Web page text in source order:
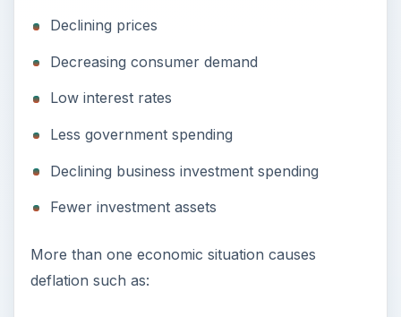
Declining prices
Decreasing consumer demand
Low interest rates
Less government spending
Declining business investment spending
Fewer investment assets
More than one economic situation causes
deflation such as: